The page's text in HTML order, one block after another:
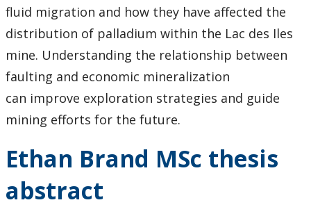
fluid migration and how they have affected the
distribution of palladium within the Lac des Iles
mine. Understanding the relationship between
faulting and economic mineralization
can improve exploration strategies and guide
mining efforts for the future.
Ethan Brand MSc thesis
abstract